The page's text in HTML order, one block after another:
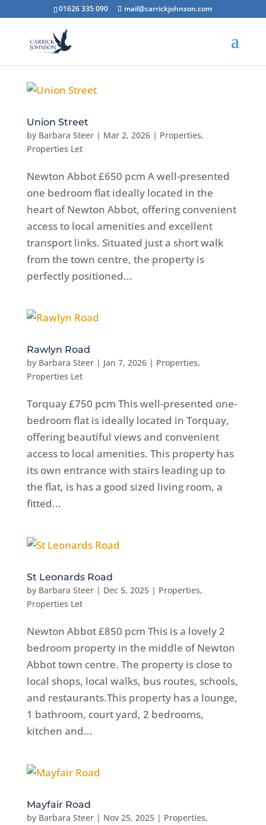
01626 335 090 mail@carrickjohnson.com
Union Street
by Barbara Steer| Mar 2, 2026| Properties,
Properties Let
Newton Abbot £650 pcm A well-presented
one bedroom flat ideally located in the
heart of Newton Abbot, offering convenient
access to local amenities and excellent
transport links. Situated just a short walk
from the town centre, the property is
perfectly positioned...
Rawlyn Road
by Barbara Steer| Jan 7, 2026| Properties,
Properties Let
Torquay £750 pcm This well-presented one-
bedroom flat is ideally located in Torquay,
offering beautiful views and convenient
access to local amenities. This property has
its own entrance with stairs leading up to
the flat, is has a good sized living room, a
fitted...
St Leonards Road
by Barbara Steer| Dec 5, 2025| Properties,
Properties Let
Newton Abbot £850 pcm This is a lovely 2
bedroom property in the middle of Newton
Abbot town centre. The property is close to
local shops, local walks, bus routes, schools,
and restaurants.This property has a lounge,
1 bathroom, court yard, 2 bedrooms,
kitchen and...
Mayfair Road
by Barbara Steer| Nov 25, 2025| Properties,